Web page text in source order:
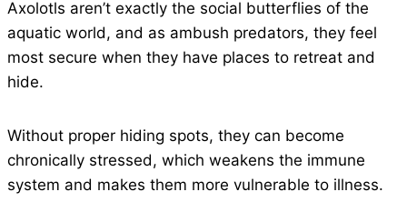
Axolotls aren’t exactly the social butterflies of the
aquatic world, and as ambush predators, they feel
most secure when they have places to retreat and
hide.
Without proper hiding spots, they can become
chronically stressed, which weakens the immune
system and makes them more vulnerable to illness.